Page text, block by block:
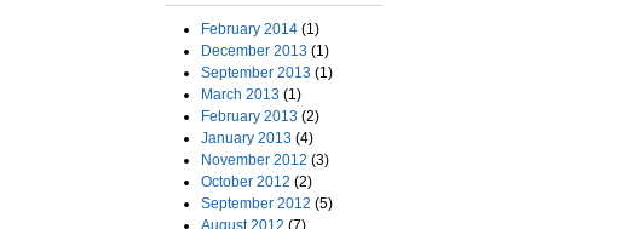
February 2014 (1)
December 2013 (1)
September 2013 (1)
March 2013 (1)
February 2013 (2)
January 2013 (4)
November 2012 (3)
October 2012 (2)
September 2012 (5)
August 2012 (7)